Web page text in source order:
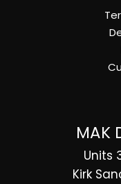
MAK
Units
Kirk